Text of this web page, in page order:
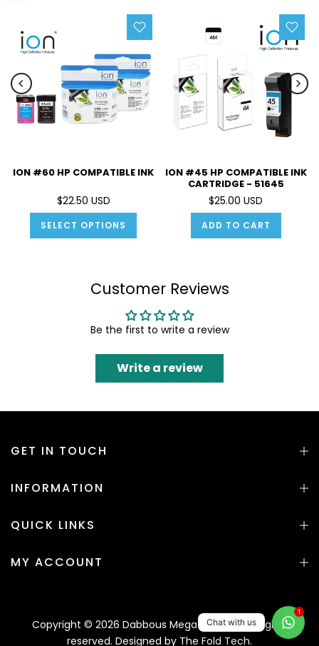
ION #60 HP COMPATIBLE INK
$22.50 USD
SELECT OPTIONS
ION #45 HP COMPATIBLE INK
CARTRIDGE - 51645
$25.00 USD
ADD TO CART
Customer Reviews
Be the first to write a review
Write a review
GET IN TOUCH
INFORMATION
QUICK LINKS
MY ACCOUNT
Copyright © 2026 Dabbous Mega Supplies. All rights
reserved. Designed by The Fold Tech.
Chat with us
1